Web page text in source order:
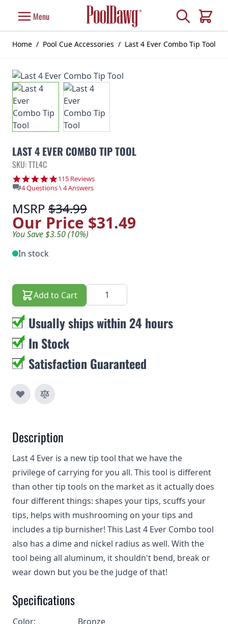
Menu Search
Cart
Home / Pool Cue Accessories / Last 4 Ever Combo Tip Tool
LAST 4 EVER COMBO TIP TOOL
SKU: TTL4C
4.9 star rating
115 Reviews
4 Questions \ 4 Answers
MSRP $34.99
Our Price $31.49
You Save $3.50 (10%)
In stock
Add to Cart Quantity
Usually ships within 24 hours
In Stock
Satisfaction Guaranteed
Description
Last 4 Ever is a new tip tool that we have the
privilege of carrying for you all. This tool is different
than other tip tools on the market as it actually does
four different things: shapes your tips, scuffs your
tips, helps with mushrooming on your tips and
includes a tip burnisher! This Last 4 Ever Combo tool
also has a dime and nickel radius as well. With the
tool being all aluminum, it shouldn't bend, break or
wear down but you be the judge of that!
Specifications
Color:
Bronze